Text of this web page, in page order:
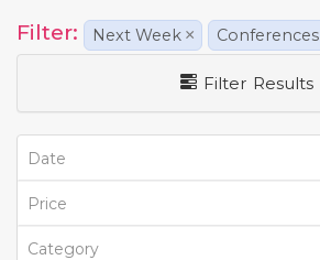
Filter: Next Week × Conferences
Filter Results
Date
Price
Category